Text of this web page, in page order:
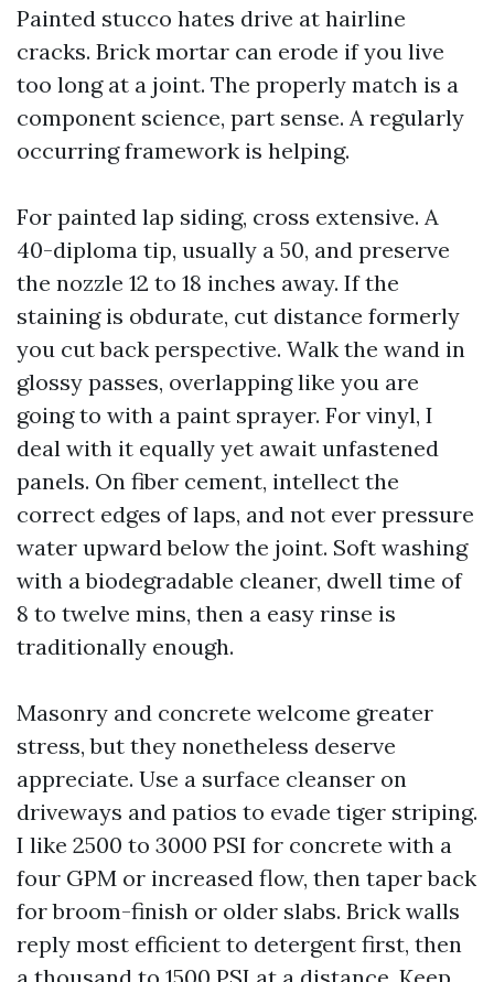
Painted stucco hates drive at hairline
cracks. Brick mortar can erode if you live
too long at a joint. The properly match is a
component science, part sense. A regularly
occurring framework is helping.
For painted lap siding, cross extensive. A
40-diploma tip, usually a 50, and preserve
the nozzle 12 to 18 inches away. If the
staining is obdurate, cut distance formerly
you cut back perspective. Walk the wand in
glossy passes, overlapping like you are
going to with a paint sprayer. For vinyl, I
deal with it equally yet await unfastened
panels. On fiber cement, intellect the
correct edges of laps, and not ever pressure
water upward below the joint. Soft washing
with a biodegradable cleaner, dwell time of
8 to twelve mins, then a easy rinse is
traditionally enough.
Masonry and concrete welcome greater
stress, but they nonetheless deserve
appreciate. Use a surface cleanser on
driveways and patios to evade tiger striping.
I like 2500 to 3000 PSI for concrete with a
four GPM or increased flow, then taper back
for broom-finish or older slabs. Brick walls
reply most efficient to detergent first, then